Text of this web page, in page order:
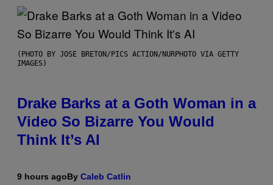
(PHOTO BY JOSE BRETON/PICS ACTION/NURPHOTO VIA GETTY
IMAGES)
Drake Barks at a Goth Woman in a
Video So Bizarre You Would
Think It’s AI
9 hours agoBy Caleb Catlin